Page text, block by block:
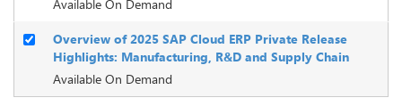
Available On Demand
Overview of 2025 SAP Cloud ERP Private Release
Highlights: Manufacturing, R&D and Supply Chain
Available On Demand